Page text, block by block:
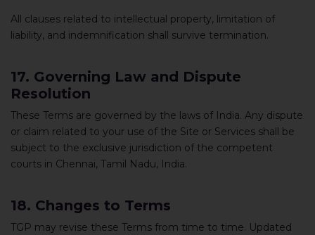
All clauses related to intellectual property, limitation of
liability, and indemnification shall survive termination.
17. Governing Law and Dispute
Resolution
These Terms are governed by the laws of India. Any dispute
or claim related to your use of the Site or Services shall be
subject to the exclusive jurisdiction of the competent
courts in Chennai, Tamil Nadu, India.
18. Changes to Terms
TGP may revise these Terms from time to time. Updated